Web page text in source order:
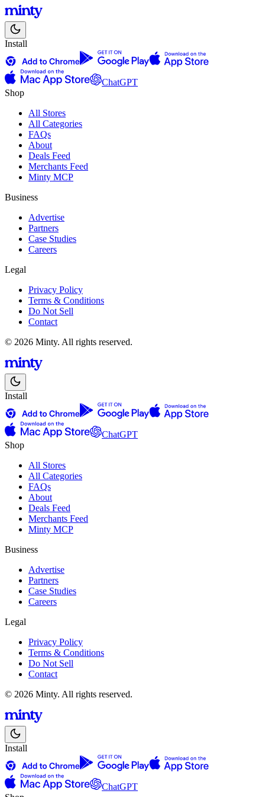
Install
ChatGPT
Shop
All Stores
All Categories
FAQs
About
Deals Feed
Merchants Feed
Minty MCP
Business
Advertise
Partners
Case Studies
Careers
Legal
Privacy Policy
Terms & Conditions
Do Not Sell
Contact
© 2026 Minty. All rights reserved.
Install
ChatGPT
Shop
All Stores
All Categories
FAQs
About
Deals Feed
Merchants Feed
Minty MCP
Business
Advertise
Partners
Case Studies
Careers
Legal
Privacy Policy
Terms & Conditions
Do Not Sell
Contact
© 2026 Minty. All rights reserved.
Install
ChatGPT